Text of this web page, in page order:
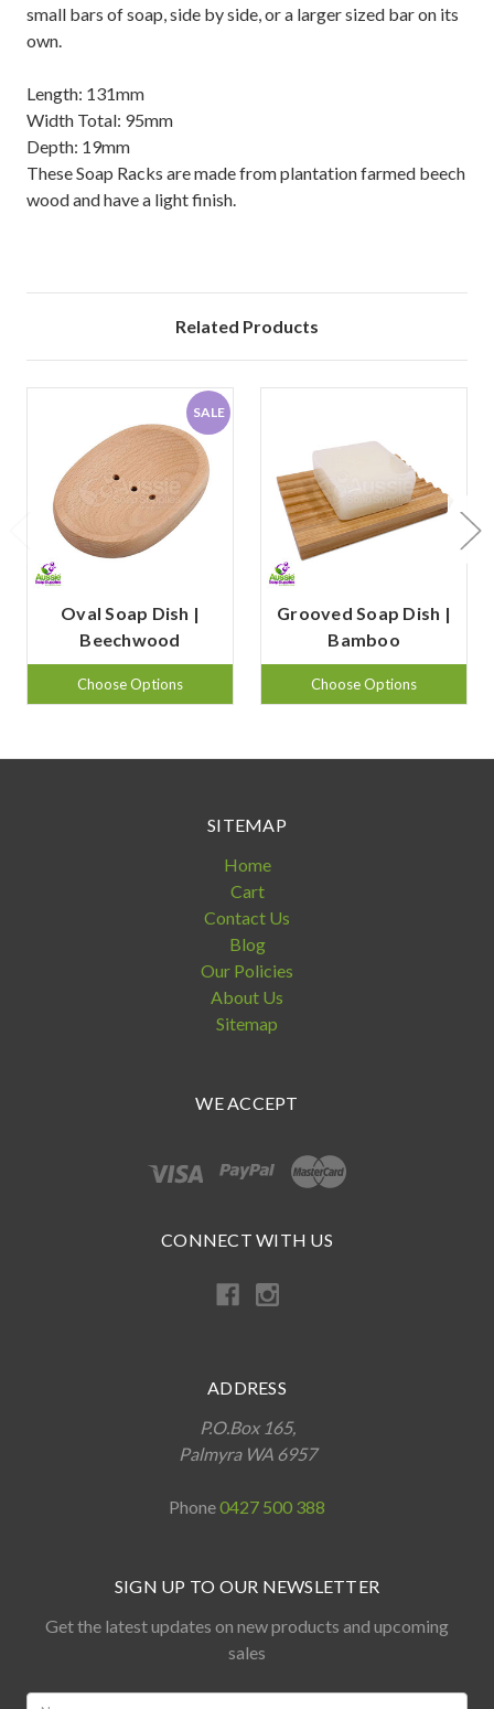
small bars of soap, side by side, or a larger sized bar on its
own.
Length: 131mm
Width Total: 95mm
Depth: 19mm
These Soap Racks are made from plantation farmed beech
wood and have a light finish.
Related Products
SALE
Oval Soap Dish |
Beechwood
Choose Options
Grooved Soap Dish |
Bamboo
Choose Options
SITEMAP
Home
Cart
Contact Us
Blog
Our Policies
About Us
Sitemap
WE ACCEPT
CONNECT WITH US
ADDRESS
P.O.Box 165,
Palmyra WA 6957
Phone0427 500 388
SIGN UP TO OUR NEWSLETTER
Get the latest updates on new products and upcoming
sales